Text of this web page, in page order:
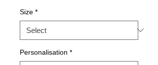
Size *
Personalisation *